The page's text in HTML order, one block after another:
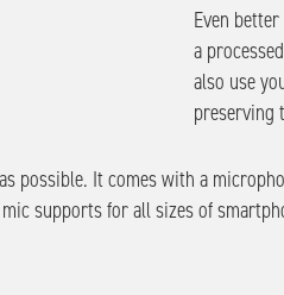
Even
a
also use
preserving
possible. It comes with a
supports for all sizes of